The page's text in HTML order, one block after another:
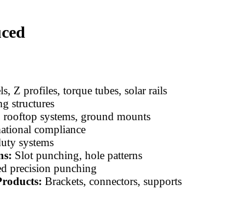
Z profiles, torque tubes, solar rails
structures
rooftop systems, ground mounts
compliance
systems
Slot punching, hole patterns
precision punching
Brackets, connectors, supports